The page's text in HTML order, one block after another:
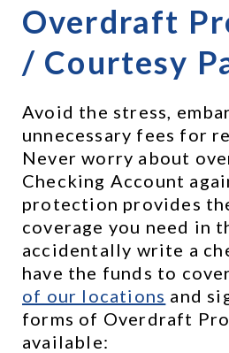
Overdraft
/ Courtesy
Avoid the stress,
unnecessary fees for
Never worry about
Checking Account
protection provides
coverage you need in
accidentally write a
have the funds to
of our locations and
forms of Overdraft
available: